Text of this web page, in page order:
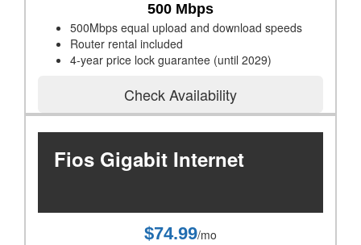
500 Mbps
500Mbps equal upload and download speeds
Router rental included
4-year price lock guarantee (until 2029)
Check Availability
Fios Gigabit Internet
$74.99/mo